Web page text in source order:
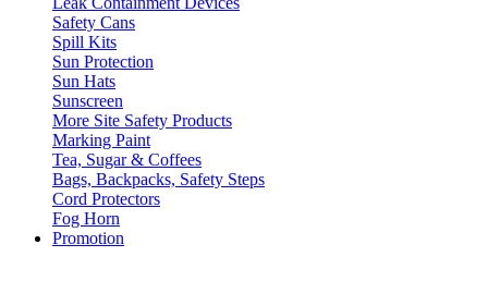
Safety Cans
Spill Kits
Sun Protection
Sun Hats
Sunscreen
More Site Safety Products
Marking Paint
Tea, Sugar & Coffees
Bags, Backpacks, Safety Steps
Cord Protectors
Fog Horn
Promotion